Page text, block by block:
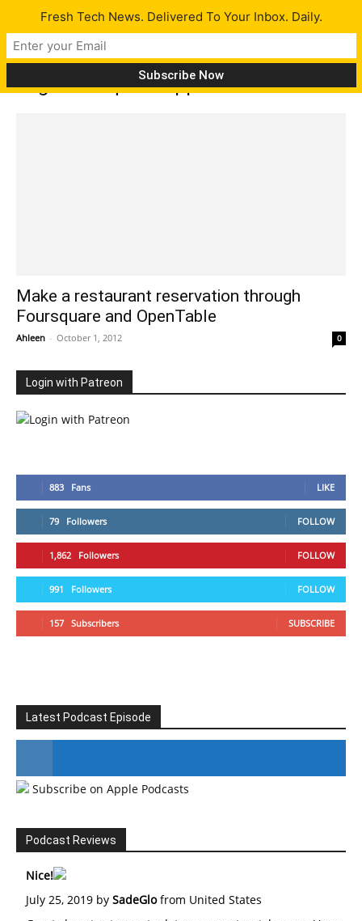
Tag: Foursquare app
Make a restaurant reservation through
Foursquare and OpenTable
Ahleen - October 1, 2012 0
Login with Patreon
883 Fans LIKE
79 Followers FOLLOW
1,862 Followers FOLLOW
991 Followers FOLLOW
157 Subscribers SUBSCRIBE
Latest Podcast Episode
#246 The Voice Of Mario Retires
Subscribe on Apple Podcasts
Podcast Reviews
Nice!
July 25, 2019 by SadeGlofrom United States
Fresh Tech News. Delivered To Your Inbox. Daily.